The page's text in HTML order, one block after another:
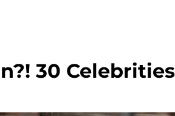
30 Celebrities